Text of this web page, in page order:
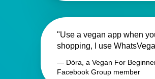
"Use a vegan app when
shopping, I use
— Dóra, a Vegan For
Facebook Group member